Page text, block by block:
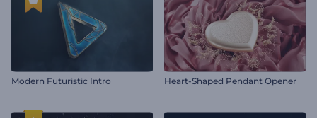
Modern Futuristic Intro Heart-Shaped Pendant Opener